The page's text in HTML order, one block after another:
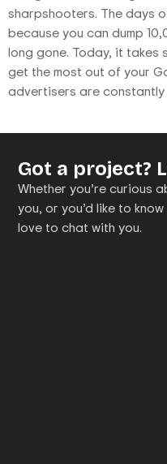
sharpshooters. The days
because you can dump
long gone. Today, it
get the most out of your
advertisers are
Got a project?
Whether you’re curious
you, or you’d like to
love to chat with you.